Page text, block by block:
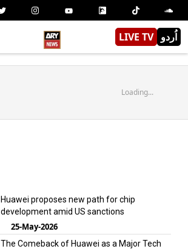
LIVE TV اُردو
Loading...
Huawei proposes new path for chip
development amid US sanctions
25-May-2026
The Comeback of Huawei as a Major Tech